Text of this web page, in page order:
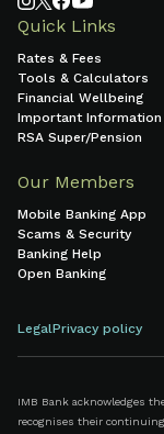
Quick Links
Rates & Fees
Tools & Calculators
Financial Wellbeing
Important Information
RSA Super/Pension
Our Members
Mobile Banking App
Scams & Security
Banking Help
Open Banking
LegalPrivacy policy
IMB Bank acknowledges
recognises their